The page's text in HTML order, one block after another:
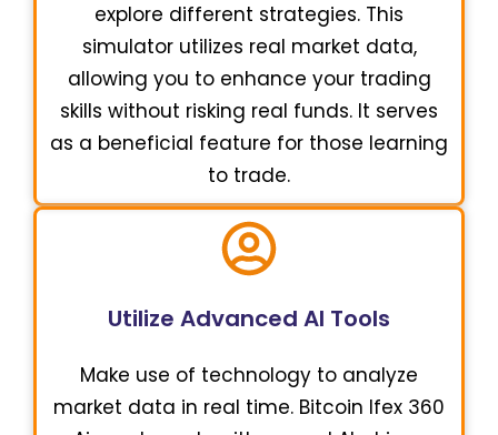
explore different strategies. This
simulator utilizes real market data,
allowing you to enhance your trading
skills without risking real funds. It serves
as a beneficial feature for those learning
to trade.
Utilize Advanced AI Tools
Make use of technology to analyze
market data in real time. Bitcoin Ifex 360